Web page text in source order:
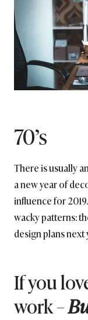
70’s
There is usually
a new year of
influence for
wacky patterns:
design plans next
If you
work –